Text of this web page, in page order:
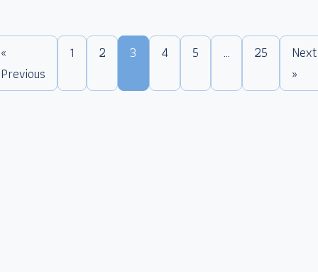
«
Previous
1 2 3 4 5 … 25
Next
»